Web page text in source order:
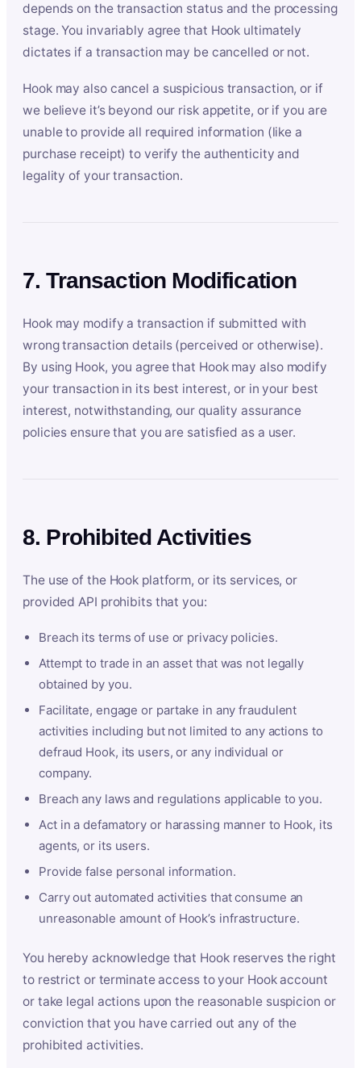
depends on the transaction status and the processing
stage. You invariably agree that Hook ultimately
dictates if a transaction may be cancelled or not.
Hook may also cancel a suspicious transaction, or if
we believe it’s beyond our risk appetite, or if you are
unable to provide all required information (like a
purchase receipt) to verify the authenticity and
legality of your transaction.
7. Transaction Modification
Hook may modify a transaction if submitted with
wrong transaction details (perceived or otherwise).
By using Hook, you agree that Hook may also modify
your transaction in its best interest, or in your best
interest, notwithstanding, our quality assurance
policies ensure that you are satisfied as a user.
8. Prohibited Activities
The use of the Hook platform, or its services, or
provided API prohibits that you:
Breach its terms of use or privacy policies.
Attempt to trade in an asset that was not legally
obtained by you.
Facilitate, engage or partake in any fraudulent
activities including but not limited to any actions to
defraud Hook, its users, or any individual or
company.
Breach any laws and regulations applicable to you.
Act in a defamatory or harassing manner to Hook, its
agents, or its users.
Provide false personal information.
Carry out automated activities that consume an
unreasonable amount of Hook’s infrastructure.
You hereby acknowledge that Hook reserves the right
to restrict or terminate access to your Hook account
or take legal actions upon the reasonable suspicion or
conviction that you have carried out any of the
prohibited activities.